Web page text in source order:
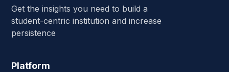
Get the insights you need to build a
student-centric institution and increase
persistence
Platform